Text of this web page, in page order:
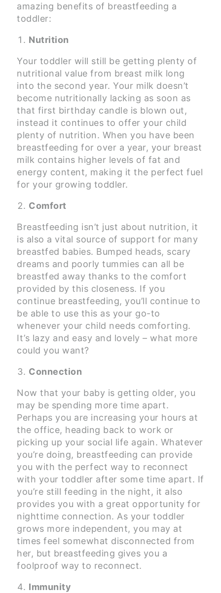
amazing benefits of breastfeeding a
toddler:
Nutrition
Your toddler will still be getting plenty of
nutritional value from breast milk long
into the second year. Your milk doesn’t
become nutritionally lacking as soon as
that first birthday candle is blown out,
instead it continues to offer your child
plenty of nutrition. When you have been
breastfeeding for over a year, your breast
milk contains higher levels of fat and
energy content, making it the perfect fuel
for your growing toddler.
Comfort
Breastfeeding isn’t just about nutrition, it
is also a vital source of support for many
breastfed babies. Bumped heads, scary
dreams and poorly tummies can all be
breastfed away thanks to the comfort
provided by this closeness. If you
continue breastfeeding, you’ll continue to
be able to use this as your go-to
whenever your child needs comforting.
It’s lazy and easy and lovely – what more
could you want?
Connection
Now that your baby is getting older, you
may be spending more time apart.
Perhaps you are increasing your hours at
the office, heading back to work or
picking up your social life again. Whatever
you’re doing, breastfeeding can provide
you with the perfect way to reconnect
with your toddler after some time apart. If
you’re still feeding in the night, it also
provides you with a great opportunity for
nighttime connection. As your toddler
grows more independent, you may at
times feel somewhat disconnected from
her, but breastfeeding gives you a
foolproof way to reconnect.
Immunity